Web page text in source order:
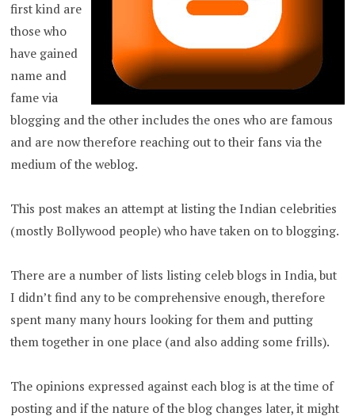
first kind are
those who
have gained
name and
fame via
blogging and the other includes the ones who are famous
and are now therefore reaching out to their fans via the
medium of the weblog.
This post makes an attempt at listing the Indian celebrities
(mostly Bollywood people) who have taken on to blogging.
There are a number of lists listing celeb blogs in India, but
I didn’t find any to be comprehensive enough, therefore
spent many many hours looking for them and putting
them together in one place (and also adding some frills).
The opinions expressed against each blog is at the time of
posting and if the nature of the blog changes later, it might